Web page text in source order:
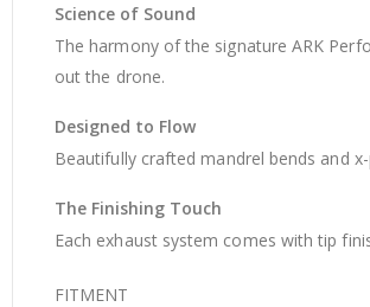
Science of Sound
The harmony of the signature ARK
out the drone.
Designed to Flow
Beautifully crafted mandrel bends and
The Finishing Touch
Each exhaust system comes with tip
FITMENT